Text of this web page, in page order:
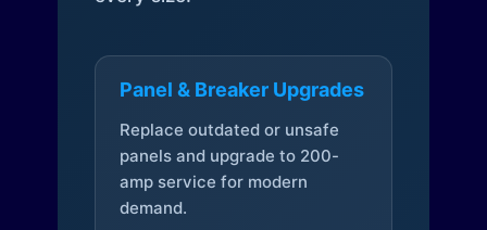
Panel & Breaker Upgrades
Replace outdated or unsafe
panels and upgrade to 200-
amp service for modern
demand.